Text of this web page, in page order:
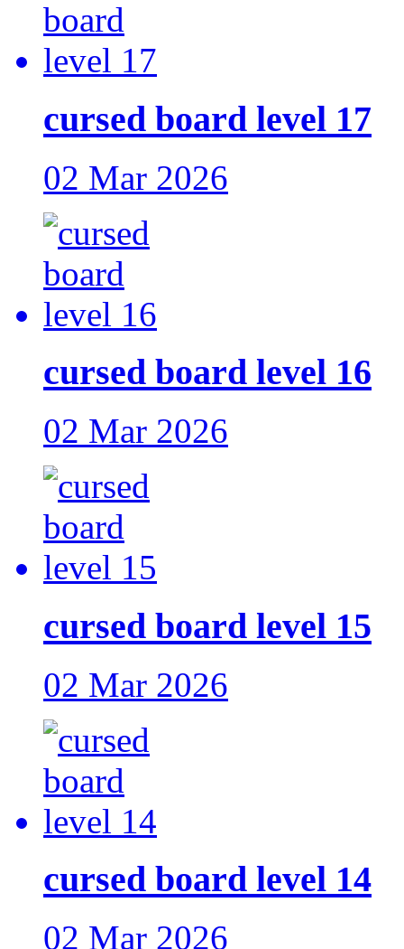
cursed board level 17
02 Mar 2026
cursed board level 16
02 Mar 2026
cursed board level 15
02 Mar 2026
cursed board level 14
02 Mar 2026